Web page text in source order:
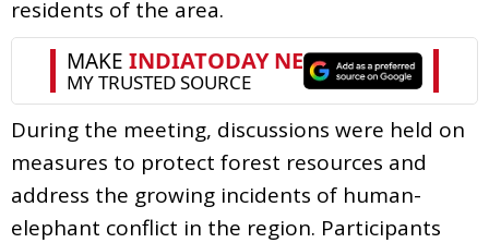
residents of the area.
During the meeting, discussions were held on
measures to protect forest resources and
address the growing incidents of human-
elephant conflict in the region. Participants